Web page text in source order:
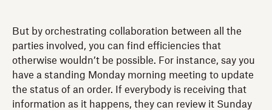
But by orchestrating collaboration between all the
parties involved, you can find efficiencies that
otherwise wouldn’t be possible. For instance, say you
have a standing Monday morning meeting to update
the status of an order. If everybody is receiving that
information as it happens, they can review it Sunday